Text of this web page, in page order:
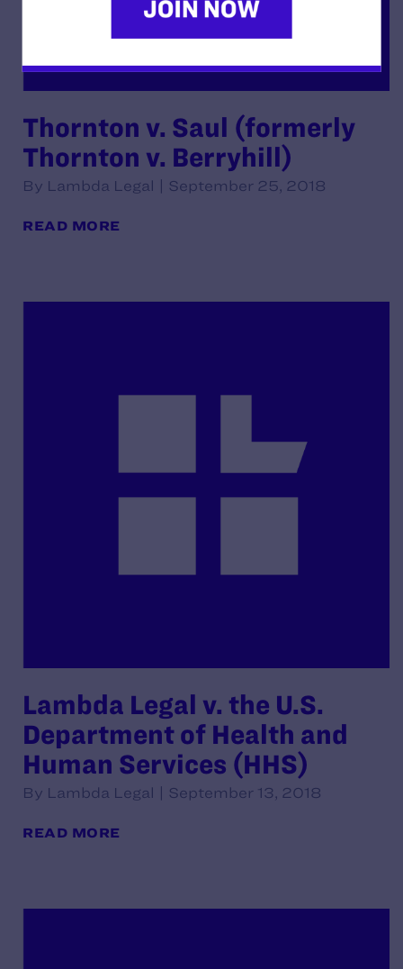
Thornton v. Saul (formerly
Thornton v. Berryhill)
By Lambda Legal | September 25, 2018
READ MORE
Lambda Legal v. the U.S.
Department of Health and
Human Services (HHS)
By Lambda Legal | September 13, 2018
READ MORE